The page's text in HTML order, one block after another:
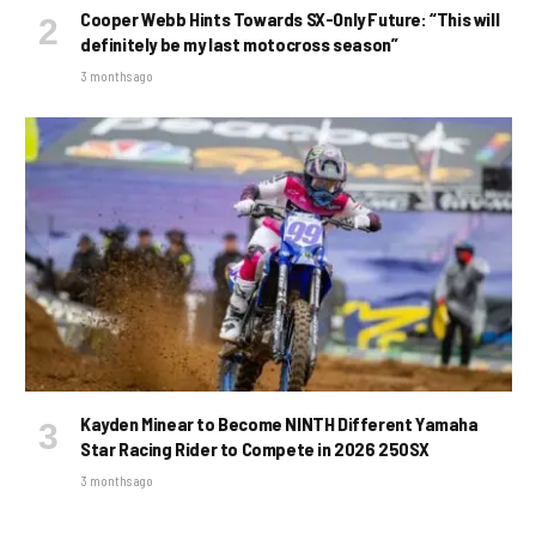
Cooper Webb Hints Towards SX-Only Future: “This will
definitely be my last motocross season”
3 months ago
Kayden Minear to Become NINTH Different Yamaha
Star Racing Rider to Compete in 2026 250SX
3 months ago